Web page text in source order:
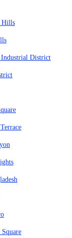
Hills
District
Square